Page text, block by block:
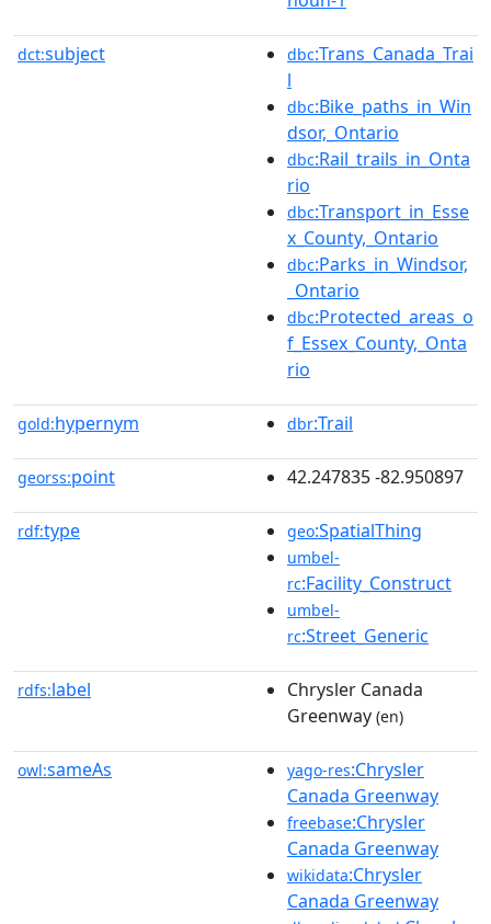
dct:subject dbc:Trans_Canada_Trai
l
dbc:Bike_paths_in_Win
dsor,_Ontario
dbc:Rail_trails_in_Onta
rio
dbc:Transport_in_Esse
x_County,_Ontario
dbc:Parks_in_Windsor,
_Ontario
dbc:Protected_areas_o
f_Essex_County,_Onta
rio
gold:hypernym dbr:Trail
georss:point 42.247835 -82.950897
rdf:type geo:SpatialThing
umbel-
rc:Facility_Construct
umbel-
rc:Street_Generic
rdfs:label
Chrysler Canada
Greenway (en)
owl:sameAs yago-res:Chrysler
Canada Greenway
freebase:Chrysler
Canada Greenway
wikidata:Chrysler
Canada Greenway